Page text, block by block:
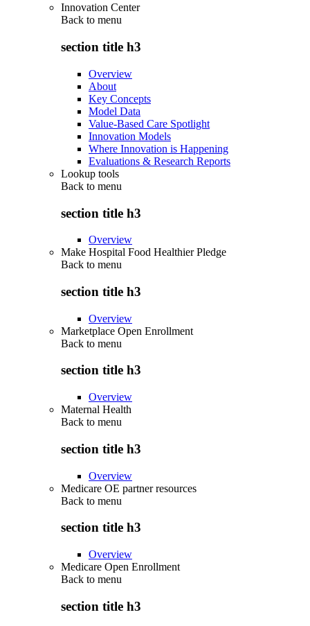
Innovation Center
Back to menu
section title h3
Overview
About
Key Concepts
Model Data
Value-Based Care Spotlight
Innovation Models
Where Innovation is Happening
Evaluations & Research Reports
Lookup tools
Back to menu
section title h3
Overview
Make Hospital Food Healthier Pledge
Back to menu
section title h3
Overview
Marketplace Open Enrollment
Back to menu
section title h3
Overview
Maternal Health
Back to menu
section title h3
Overview
Medicare OE partner resources
Back to menu
section title h3
Overview
Medicare Open Enrollment
Back to menu
section title h3